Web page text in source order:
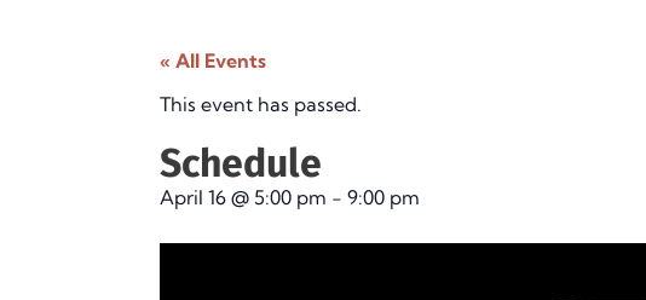
« All Events
This event has passed.
Schedule
April 16 @ 5:00 pm - 9:00 pm